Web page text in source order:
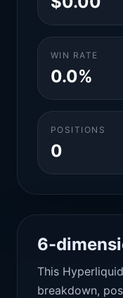
WIN RATE
0.0%
POSITIONS
0
6-
This
breakdown,